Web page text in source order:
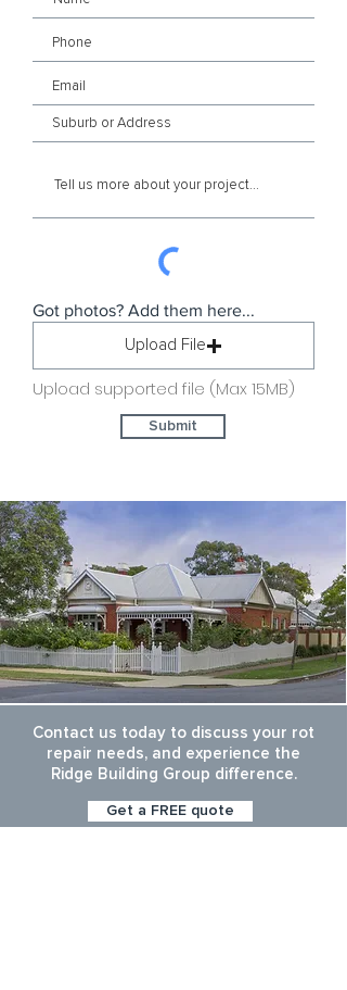
Got photos? Add them here...
Upload File
Upload supported file (Max 15MB)
Submit
Contact us today to discuss your rot
repair needs, and experience the
Ridge Building Group difference.
Get a FREE quote